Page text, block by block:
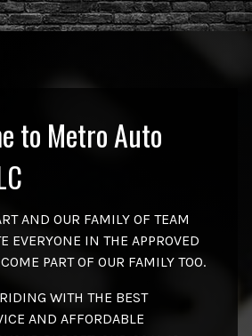
to Metro Auto
AND OUR FAMILY OF TEAM
EVERYONE IN THE APPROVED
PART OF OUR FAMILY TOO.
WITH THE BEST
AND AFFORDABLE